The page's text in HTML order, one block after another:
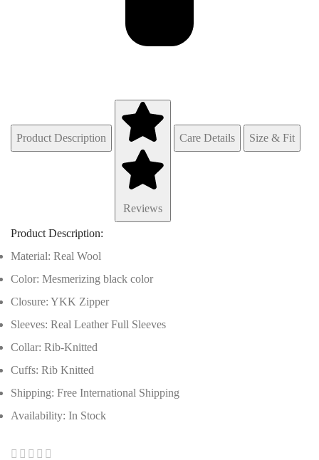
Product Description
Reviews
Care Details Size & Fit
Product Description:
Material: Real Wool
Color: Mesmerizing black color
Closure: YKK Zipper
Sleeves: Real Leather Full Sleeves
Collar: Rib-Knitted
Cuffs: Rib Knitted
Shipping: Free International Shipping
Availability: In Stock